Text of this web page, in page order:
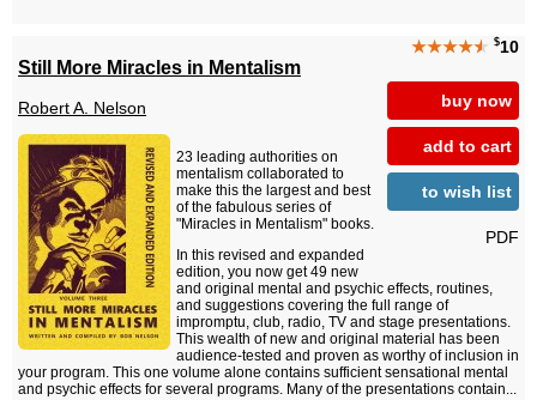
★★★★★ $10
buy now
add to cart
to wish list
PDF
Still More Miracles in Mentalism
Robert A. Nelson
23 leading authorities on
mentalism collaborated to
make this the largest and best
of the fabulous series of
"Miracles in Mentalism" books.
In this revised and expanded
edition, you now get 49 new
and original mental and psychic effects, routines,
and suggestions covering the full range of
impromptu, club, radio, TV and stage presentations.
This wealth of new and original material has been
audience-tested and proven as worthy of inclusion in
your program. This one volume alone contains sufficient sensational mental
and psychic effects for several programs. Many of the presentations contain...